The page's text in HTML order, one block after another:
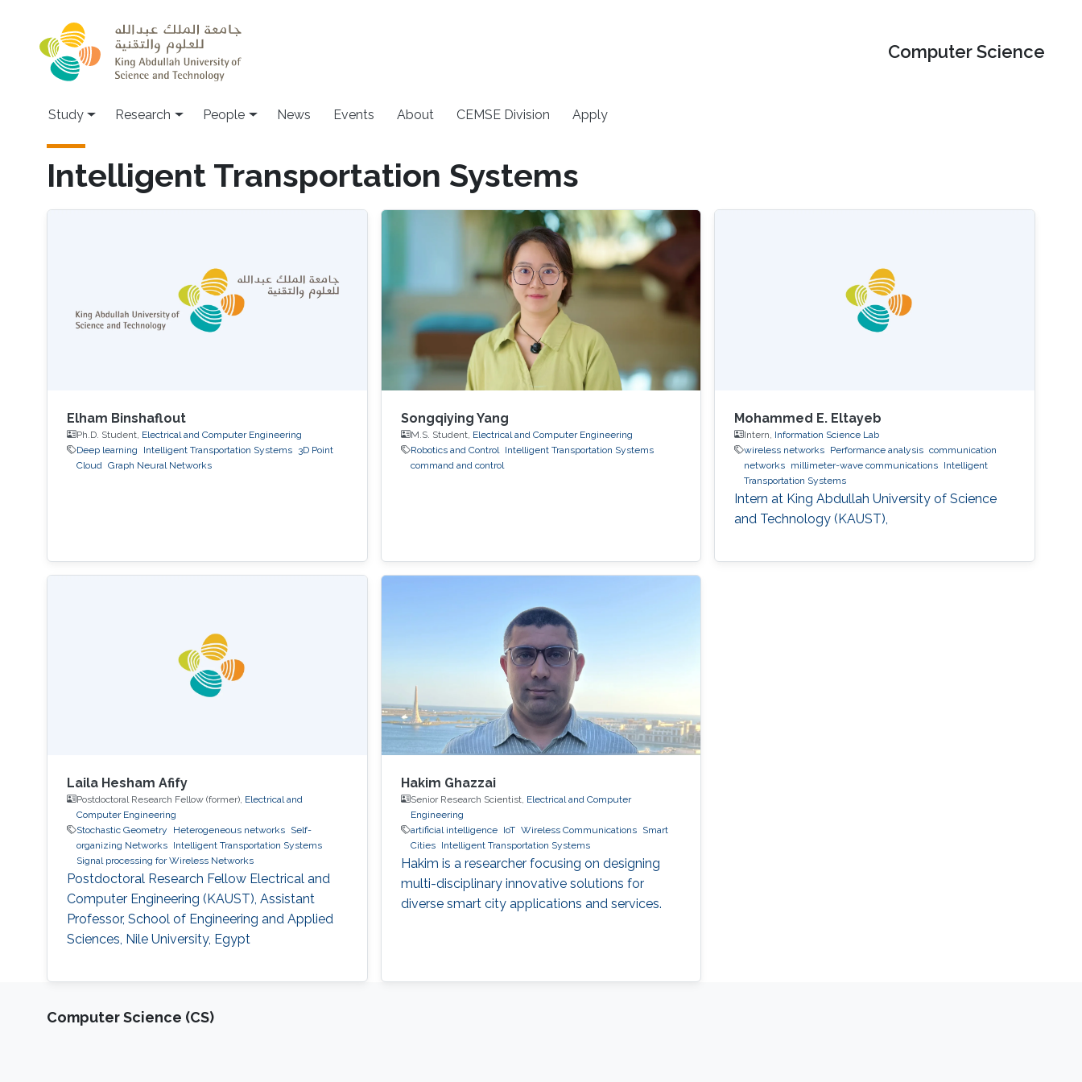
Computer Science
Study Research People News Events About CEMSE Division Apply
Intelligent Transportation Systems
Elham Binshaflout
Ph.D. Student, Electrical and Computer Engineering
Deep learning
Intelligent Transportation Systems
3D Point
Cloud Graph Neural Networks
Songqiying Yang
M.S. Student, Electrical and Computer Engineering
Robotics and Control
Intelligent Transportation Systems
command and control
Mohammed E. Eltayeb
Intern, Information Science Lab
wireless networks Performance analysis communication
networks millimeter-wave communications Intelligent
Transportation Systems
Intern at King Abdullah University of Science
and Technology (KAUST),
Laila Hesham Afify
Postdoctoral Research Fellow (former), Electrical and
Computer Engineering
Stochastic Geometry
Heterogeneous networks
Self-
organizing Networks
Intelligent Transportation Systems
Signal processing for Wireless Networks
Postdoctoral Research Fellow Electrical and
Computer Engineering (KAUST), Assistant
Professor, School of Engineering and Applied
Sciences, Nile University, Egypt
Hakim Ghazzai
Senior Research Scientist, Electrical and Computer
Engineering
artificial intelligence
IoT Wireless Communications
Smart
Cities
Intelligent Transportation Systems
Hakim is a researcher focusing on designing
multi-disciplinary innovative solutions for
diverse smart city applications and services.
Computer Science (CS)